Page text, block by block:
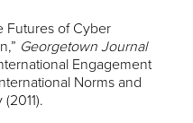
Futures of Cyber
Georgetown Journal
Engagement
Norms and